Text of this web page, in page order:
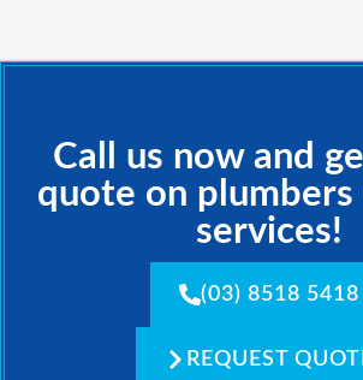
Call us now and
quote on plumbers
services!
(03) 8518 5418
REQUEST